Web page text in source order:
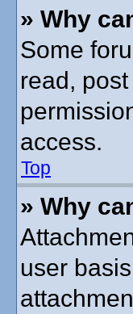
» Why
Some
read,
access.
Top
» Why
user